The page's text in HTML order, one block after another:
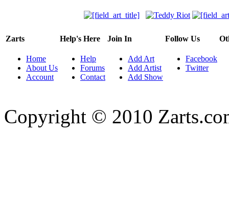
Zarts
Home
About Us
Account
Help's Here
Help
Forums
Contact
Join In
Add Art
Add Artist
Add Show
Follow Us
Facebook
Twitter
Copyright © 2010